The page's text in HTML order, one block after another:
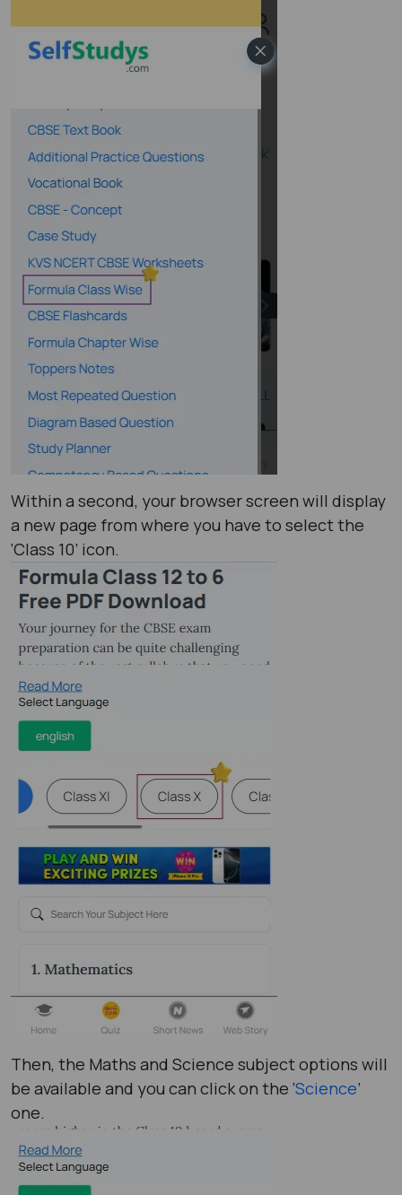
Within a second, your browser screen will display
a new page from where you have to select the
‘Class 10’ icon.
Then, the Maths and Science subject options will
be available and you can click on the ‘Science’
one.